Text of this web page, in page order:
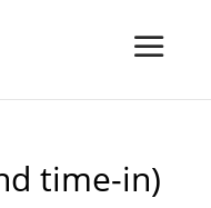
time-in)